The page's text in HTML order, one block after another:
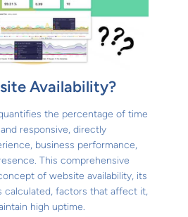
Availability?
the percentage of time
responsive, directly
business performance,
This comprehensive
of website availability, its
calculated, factors that affect it,
high uptime.